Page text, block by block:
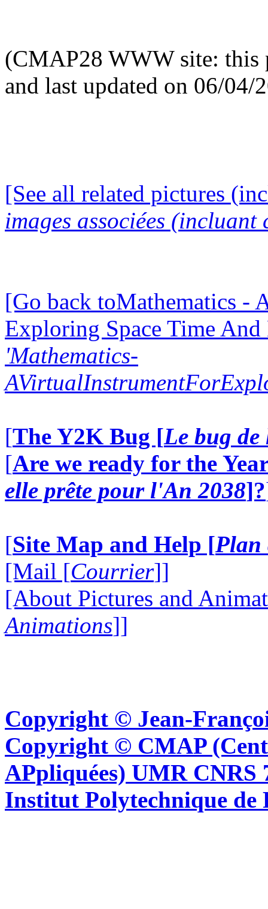
(CMAP28 WWW site: this
and last updated on 06/04/
[See all related pictures
images associées (incluant
[Go back toMathematics -
Exploring Space Time
'Mathematics-
[The Y2K Bug [Le bug
[Are we ready for the
elle prête pour l'An 2038]?
[Site Map and Help [Plan
[Mail [Courrier]]
[About Pictures and
Animations]]
Copyright © Jean-
Copyright © CMAP
APpliquées) UMR CNRS
Institut Polytechnique de